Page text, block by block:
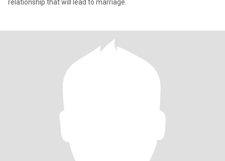
relationship that will lead to marriage.